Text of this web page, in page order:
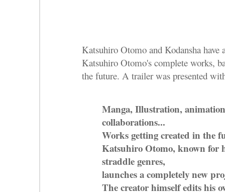
Katsuhiro Otomo and Kodansha have
Katsuhiro Otomo's complete works,
the future. A trailer was presented
Manga, Illustration,
collaborations...
Works getting created in the
Katsuhiro Otomo, known for
straddle genres,
launches a completely new
The creator himself edits his